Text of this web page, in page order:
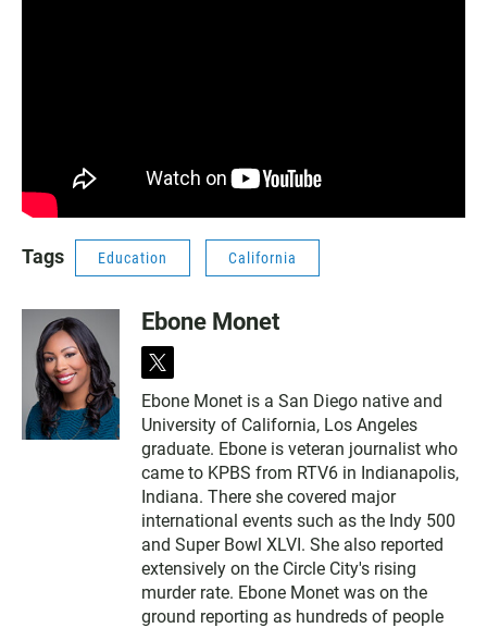
Tags Education California
Ebone Monet
t
i
t
t
e
r
Ebone Monet is a San Diego native and
University of California, Los Angeles
graduate. Ebone is veteran journalist who
came to KPBS from RTV6 in Indianapolis,
Indiana. There she covered major
international events such as the Indy 500
and Super Bowl XLVI. She also reported
extensively on the Circle City's rising
murder rate. Ebone Monet was on the
ground reporting as hundreds of people